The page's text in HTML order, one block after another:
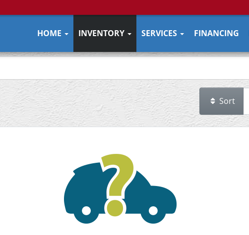
HOME INVENTORY SERVICES FINANCING
Sort